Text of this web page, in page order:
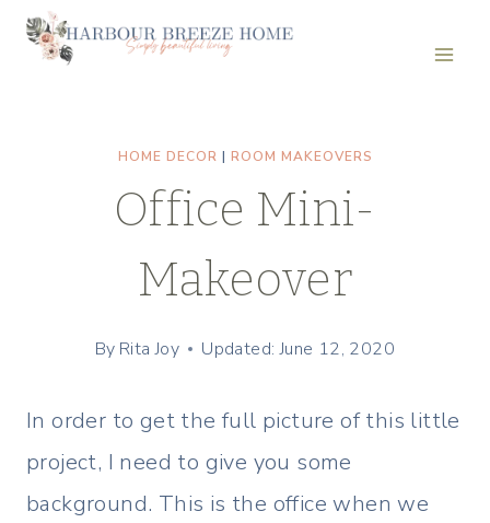
Skip
HOME DECOR | ROOM MAKEOVERS
Office Mini-
Makeover
By Rita Joy Updated: June 12, 2020
In order to get the full picture of this little
project, I need to give you some
background. This is the office when we